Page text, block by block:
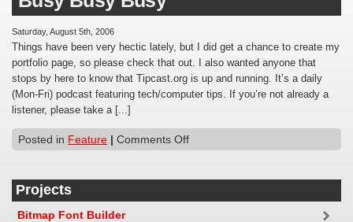
Saturday, August 5th, 2006
Things have been very hectic lately, but I did get a chance to create my
portfolio page, so please check that out. I also wanted anyone that
stops by here to know that Tipcast.org is up and running. It’s a daily
(Mon-Fri) podcast featuring tech/computer tips. If you’re not already a
listener, please take a [...]
Posted in Feature | Comments Off
Projects
Bitmap Font Builder